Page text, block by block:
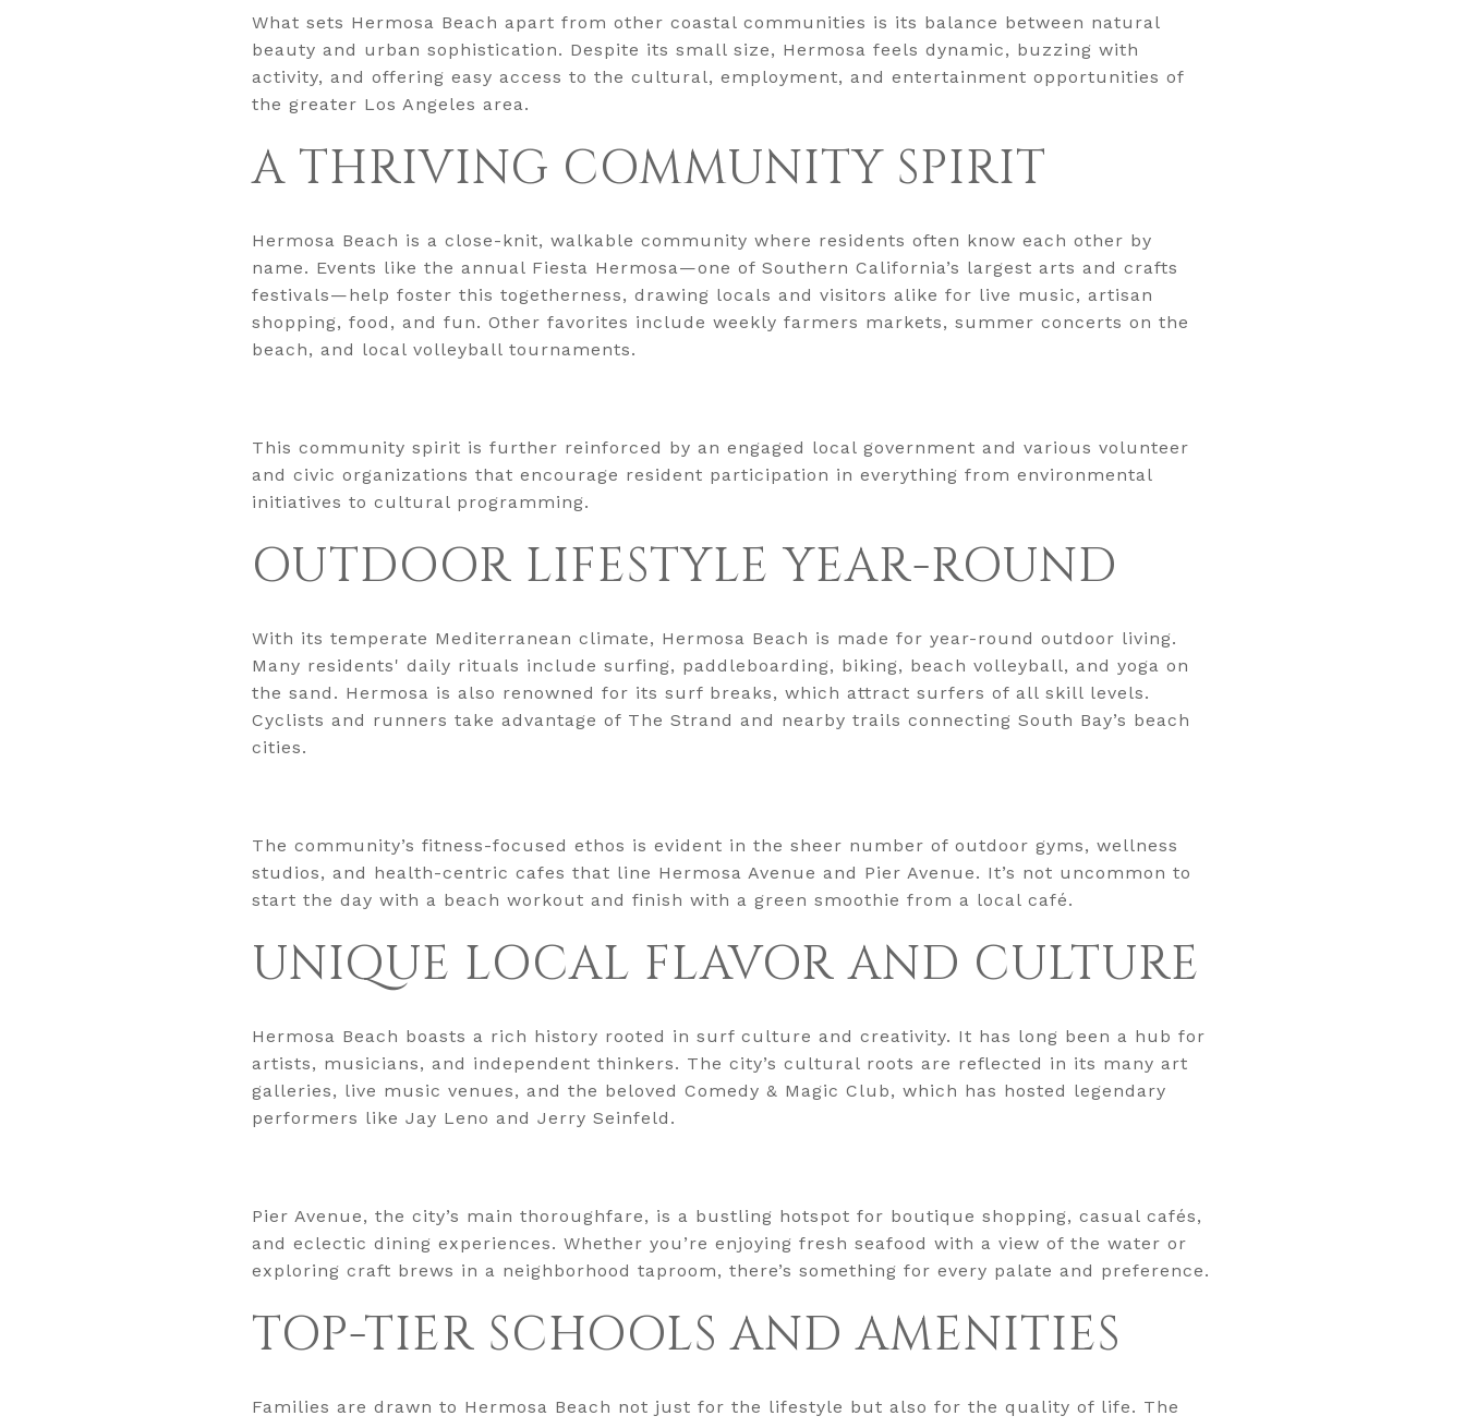
What sets Hermosa Beach apart from other coastal communities is its balance between natural
beauty and urban sophistication. Despite its small size, Hermosa feels dynamic, buzzing with
activity, and offering easy access to the cultural, employment, and entertainment opportunities of
the greater Los Angeles area.
A THRIVING COMMUNITY SPIRIT
Hermosa Beach is a close-knit, walkable community where residents often know each other by
name. Events like the annual Fiesta Hermosa—one of Southern California’s largest arts and crafts
festivals—help foster this togetherness, drawing locals and visitors alike for live music, artisan
shopping, food, and fun. Other favorites include weekly farmers markets, summer concerts on the
beach, and local volleyball tournaments.
This community spirit is further reinforced by an engaged local government and various volunteer
and civic organizations that encourage resident participation in everything from environmental
initiatives to cultural programming.
OUTDOOR LIFESTYLE YEAR-ROUND
With its temperate Mediterranean climate, Hermosa Beach is made for year-round outdoor living.
Many residents' daily rituals include surfing, paddleboarding, biking, beach volleyball, and yoga on
the sand. Hermosa is also renowned for its surf breaks, which attract surfers of all skill levels.
Cyclists and runners take advantage of The Strand and nearby trails connecting South Bay’s beach
cities.
The community’s fitness-focused ethos is evident in the sheer number of outdoor gyms, wellness
studios, and health-centric cafes that line Hermosa Avenue and Pier Avenue. It’s not uncommon to
start the day with a beach workout and finish with a green smoothie from a local café.
UNIQUE LOCAL FLAVOR AND CULTURE
Hermosa Beach boasts a rich history rooted in surf culture and creativity. It has long been a hub for
artists, musicians, and independent thinkers. The city’s cultural roots are reflected in its many art
galleries, live music venues, and the beloved Comedy & Magic Club, which has hosted legendary
performers like Jay Leno and Jerry Seinfeld.
Pier Avenue, the city’s main thoroughfare, is a bustling hotspot for boutique shopping, casual cafés,
and eclectic dining experiences. Whether you’re enjoying fresh seafood with a view of the water or
exploring craft brews in a neighborhood taproom, there’s something for every palate and preference.
TOP-TIER SCHOOLS AND AMENITIES
Families are drawn to Hermosa Beach not just for the lifestyle but also for the quality of life. The